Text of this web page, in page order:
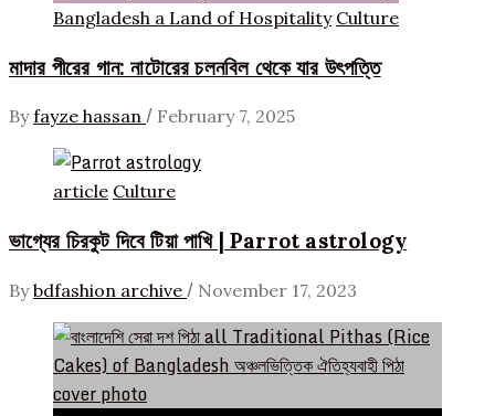
Bangladesh a Land of Hospitality Culture
মাদার পীরের গান: নাটোরের চলনবিল থেকে যার উৎপত্তি
By fayze hassan / February 7, 2025
article Culture
ভাগ্যের চিরকুট দিবে টিয়া পাখি | Parrot astrology
By bdfashion archive / November 17, 2023